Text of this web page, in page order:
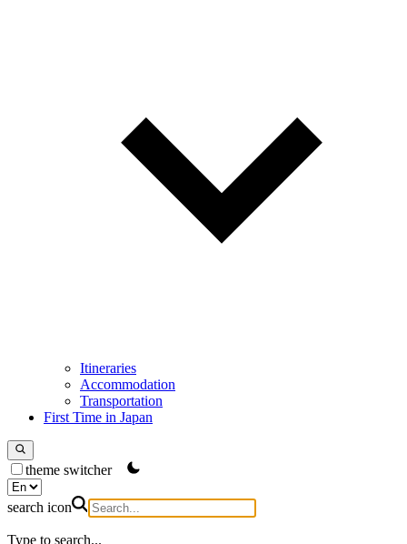
Itineraries
Accommodation
Transportation
First Time in Japan
theme switcher
search icon
Type to search...